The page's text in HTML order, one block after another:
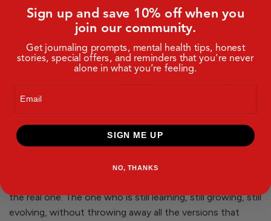
moments are part of the work too.
And it was in those quiet, uncomfortable moments, we
returned to our why. To the belief that real connection
doesn’t come from pretending to be perfect, it comes
the progress, and the setbacks.
Because getting real is not just what we ask of others.
It’s what we ask of ourselves.
So as we step into a new year, we are not chasing a
the real one. The one who is still learning, still growing, still
evolving, without throwing away all the versions that
Sign up and save 10% off when you
join our community.
Get journaling prompts, mental health tips, honest
stories, special offers, and reminders that you’re never
alone in what you’re feeling.
SIGN ME UP
NO, THANKS